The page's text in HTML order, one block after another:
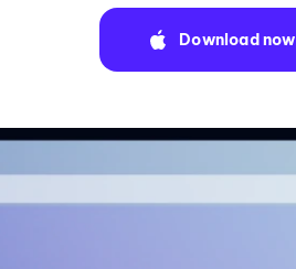
Download now